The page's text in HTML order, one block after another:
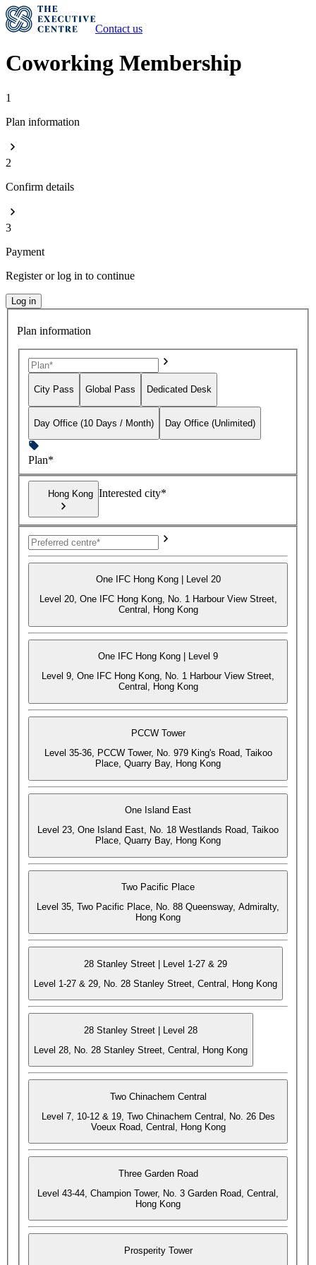
Contact us
Coworking Membership
1
Plan information
2
Confirm details
3
Payment
Register or log in to continue
Log in
Plan information
City Pass Global Pass Dedicated Desk
Day Office (10 Days / Month) Day Office (Unlimited)
Plan*
Hong Kong Interested city*
One IFC Hong Kong | Level 20
Level 20, One IFC Hong Kong, No. 1 Harbour View Street,
Central, Hong Kong
One IFC Hong Kong | Level 9
Level 9, One IFC Hong Kong, No. 1 Harbour View Street,
Central, Hong Kong
PCCW Tower
Level 35-36, PCCW Tower, No. 979 King's Road, Taikoo
Place, Quarry Bay, Hong Kong
One Island East
Level 23, One Island East, No. 18 Westlands Road, Taikoo
Place, Quarry Bay, Hong Kong
Two Pacific Place
Level 35, Two Pacific Place, No. 88 Queensway, Admiralty,
Hong Kong
28 Stanley Street | Level 1-27 & 29
Level 1-27 & 29, No. 28 Stanley Street, Central, Hong Kong
28 Stanley Street | Level 28
Level 28, No. 28 Stanley Street, Central, Hong Kong
Two Chinachem Central
Level 7, 10-12 & 19, Two Chinachem Central, No. 26 Des
Voeux Road, Central, Hong Kong
Three Garden Road
Level 43-44, Champion Tower, No. 3 Garden Road, Central,
Hong Kong
Prosperity Tower